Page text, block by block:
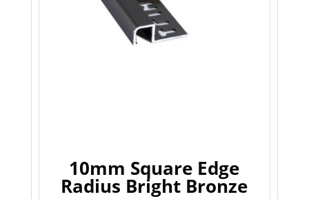
10mm Square Edge
Radius Bright Bronze